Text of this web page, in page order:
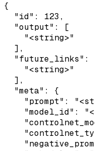
{
  "id": 123,
  "output": [
    "<string>"
  ],
"future_links":
    "<string>"
  ],
  "meta": {
"prompt":
"model_id":